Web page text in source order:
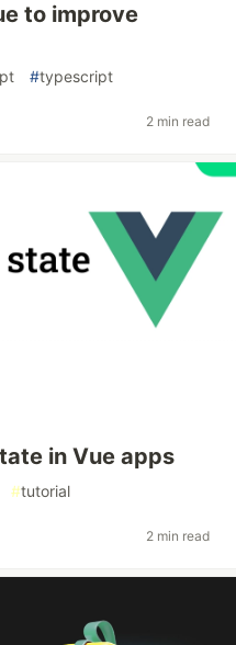
to improve
#typescript
2 min read
in Vue apps
#tutorial
2 min read